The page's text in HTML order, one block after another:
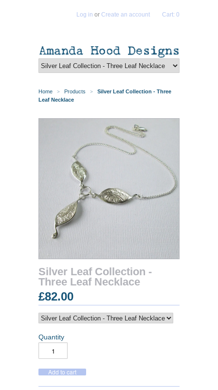
Cart: 0
Log in or Create an account
Home > Products >
Silver Leaf Collection - Three
Leaf Necklace
Silver Leaf Collection -
Three Leaf Necklace
£82.00
Quantity